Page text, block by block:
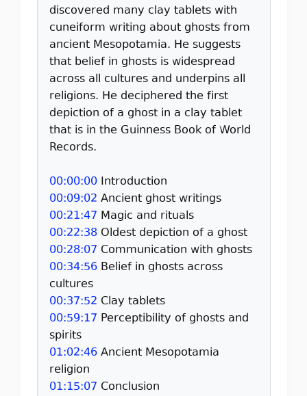
discovered many clay tablets with
cuneiform writing about ghosts from
ancient Mesopotamia. He suggests
that belief in ghosts is widespread
across all cultures and underpins all
religions. He deciphered the first
depiction of a ghost in a clay tablet
that is in the Guinness Book of World
Records.
00:00:00Introduction
00:09:02 Ancient ghost writings
00:21:47 Magic and rituals
00:22:38Oldest depiction of a ghost
00:28:07 Communication with ghosts
00:34:56Belief in ghosts across
cultures
00:37:52 Clay tablets
00:59:17 Perceptibility of ghosts and
spirits
01:02:46Ancient Mesopotamia
religion
01:15:07 Conclusion